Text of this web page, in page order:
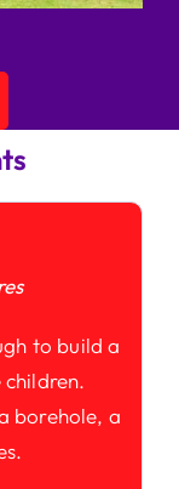
to build a
borehole, a